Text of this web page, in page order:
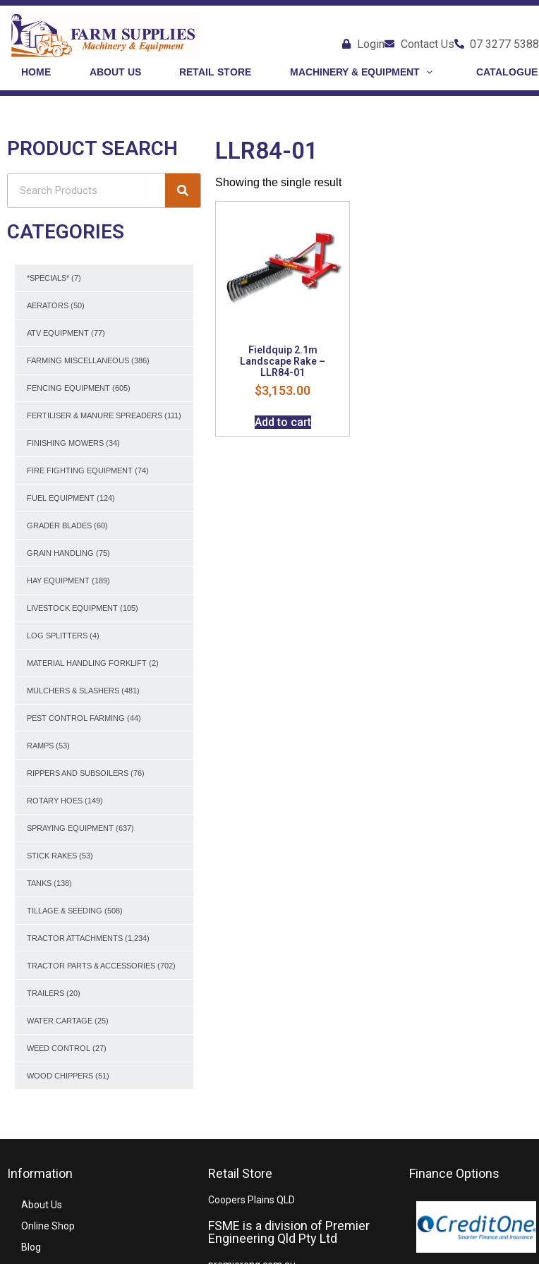
Login Contact Us 07 3277 5388
HOME ABOUT US RETAIL STORE MACHINERY & EQUIPMENT CATALOGUE
PRODUCT SEARCH
CATEGORIES
*SPECIALS* (7)
AERATORS (50)
ATV EQUIPMENT (77)
FARMING MISCELLANEOUS (386)
FENCING EQUIPMENT (605)
FERTILISER & MANURE SPREADERS (111)
FINISHING MOWERS (34)
FIRE FIGHTING EQUIPMENT (74)
FUEL EQUIPMENT (124)
GRADER BLADES (60)
GRAIN HANDLING (75)
HAY EQUIPMENT (189)
LIVESTOCK EQUIPMENT (105)
LOG SPLITTERS (4)
MATERIAL HANDLING FORKLIFT (2)
MULCHERS & SLASHERS (481)
PEST CONTROL FARMING (44)
RAMPS (53)
RIPPERS AND SUBSOILERS (76)
ROTARY HOES (149)
SPRAYING EQUIPMENT (637)
STICK RAKES (53)
TANKS (138)
TILLAGE & SEEDING (508)
TRACTOR ATTACHMENTS (1,234)
TRACTOR PARTS & ACCESSORIES (702)
TRAILERS (20)
WATER CARTAGE (25)
WEED CONTROL (27)
WOOD CHIPPERS (51)
LLR84-01
Showing the single result
Fieldquip 2.1m
Landscape Rake –
LLR84-01
$3,153.00
Add to cart
Information
About Us
Online Shop
Blog
Retail Store
Coopers Plains QLD
FSME is a division of Premier
Engineering Qld Pty Ltd
Finance Options